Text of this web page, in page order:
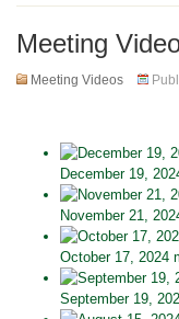
Meeting
Meeting Videos
December 19,
November 21,
October 17, 2024
September 19,